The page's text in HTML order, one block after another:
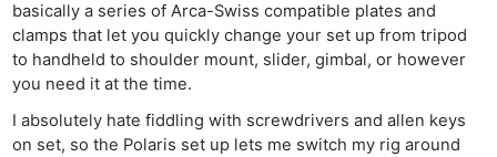
basically a series of Arca-Swiss compatible plates and
clamps that let you quickly change your set up from tripod
to handheld to shoulder mount, slider, gimbal, or however
you need it at the time.
I absolutely hate fiddling with screwdrivers and allen keys
on set, so the Polaris set up lets me switch my rig around